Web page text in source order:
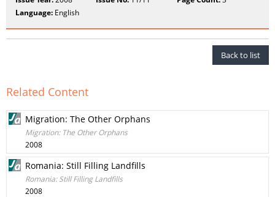
Language: English
Back to list
Related Content
Migration: The Other Orphans
Migration: The Other Orphans
2008
Romania: Still Filling Landfills
Romania: Still Filling Landfills
2008